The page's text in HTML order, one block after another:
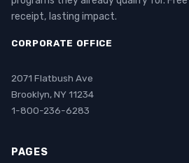
receipt, lasting impact.
CORPORATE OFFICE
2071 Flatbush Ave
Brooklyn, NY 11234
1-800-236-6283
PAGES